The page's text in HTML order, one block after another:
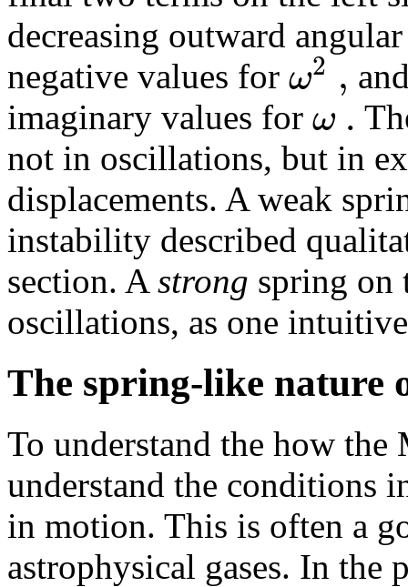
decreasing outward
negative values for ω2 ,
imaginary values for ω .
not in oscillations, but in
displacements. A weak
instability described
section. A strong spring on
oscillations, as one
The spring-like nature
To understand the how the
understand the conditions
in motion. This is often a
astrophysical gases. In the